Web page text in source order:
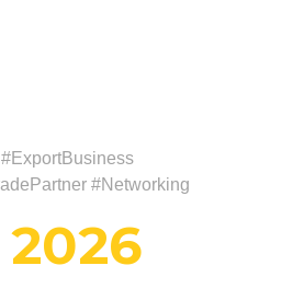
#Networking